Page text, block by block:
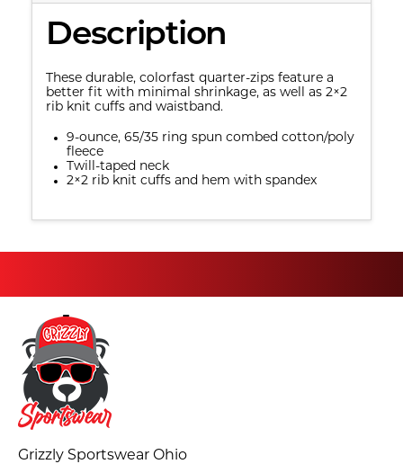
Description
These durable, colorfast quarter-zips feature a
better fit with minimal shrinkage, as well as 2×2
rib knit cuffs and waistband.
9-ounce, 65/35 ring spun combed cotton/poly
fleece
Twill-taped neck
2×2 rib knit cuffs and hem with spandex
Grizzly Sportswear Ohio